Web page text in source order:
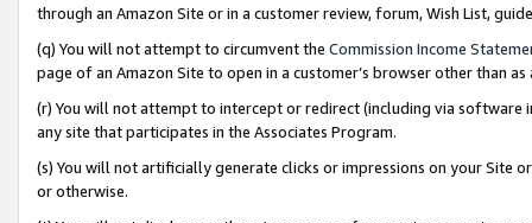
through an Amazon Site or in a customer review, forum, Wish List,
(q) You will not attempt to circumvent the Commission Income
page of an Amazon Site to open in a customer’s browser other than
(r) You will not attempt to intercept or redirect (including via software
any site that participates in the Associates Program.
(s) You will not artificially generate clicks or impressions on your Site
or otherwise.